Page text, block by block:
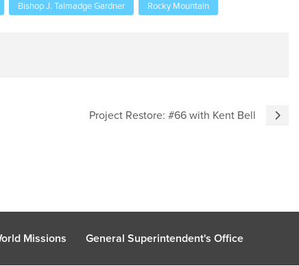
Bishop J. Talmadge Gardner Rocky Mountain
Project Restore: #66 with Kent Bell
Missions General Superintendent's Office